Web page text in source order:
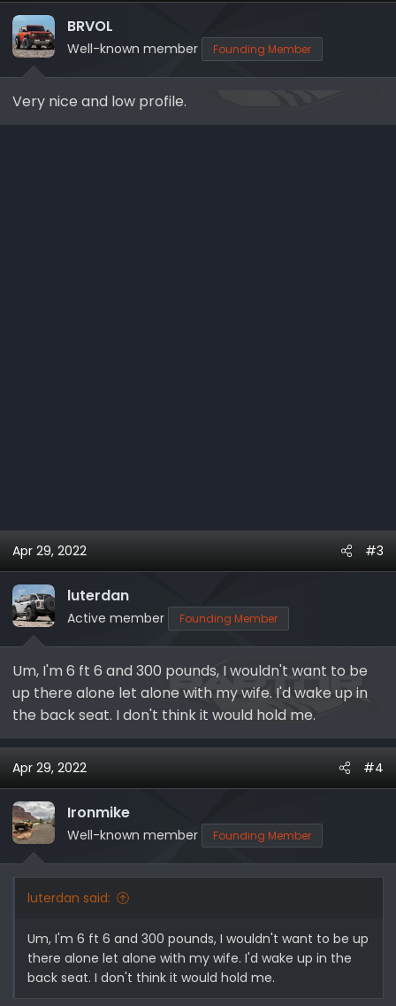
t
i
o
n
:
BRVOL
Well-known member Founding Member
Very nice and low profile.
Apr 29, 2022 #3
luterdan
Active member Founding Member
Um, I'm 6 ft 6 and 300 pounds, I wouldn't want to be
up there alone let alone with my wife. I'd wake up in
the back seat. I don't think it would hold me.
Apr 29, 2022 #4
Ironmike
Well-known member Founding Member
luterdan said:
Um, I'm 6 ft 6 and 300 pounds, I wouldn't want to be up
there alone let alone with my wife. I'd wake up in the
back seat. I don't think it would hold me.